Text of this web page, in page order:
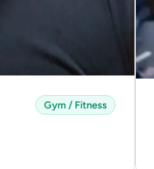
Gym / Fitness